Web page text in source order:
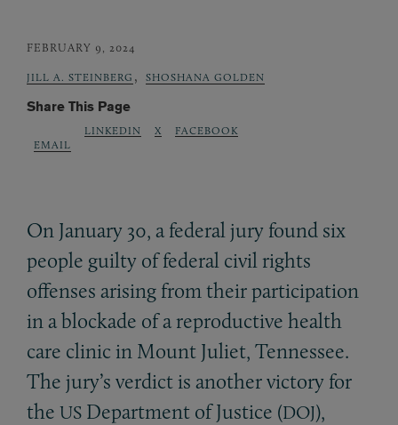
FEBRUARY 9, 2024
JILL A. STEINBERG , SHOSHANA GOLDEN
Share This Page
EMAIL
LINKEDIN X FACEBOOK
On January 30, a federal jury found six
people guilty of federal civil rights
offenses arising from their participation
in a blockade of a reproductive health
care clinic in Mount Juliet, Tennessee.
The jury’s verdict is another victory for
the US Department of Justice (DOJ),